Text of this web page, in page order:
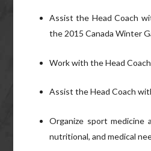
Assist the Head Coach
the 2015 Canada Winter
Work with the Head
Assist the Head Coach
Organize sport medicine
nutritional, and medical